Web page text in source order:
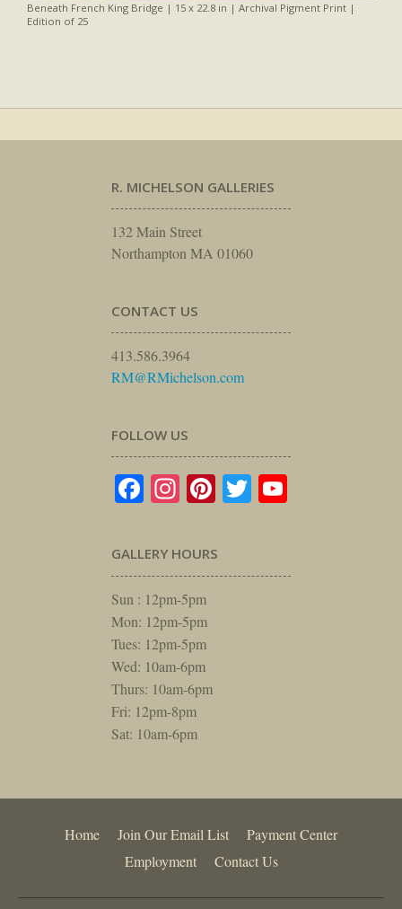
Beneath French King Bridge | 15 x 22.8 in | Archival Pigment Print |
Edition of 25
R. MICHELSON GALLERIES
132 Main Street
Northampton MA 01060
CONTACT US
413.586.3964
RM@RMichelson.com
FOLLOW US
Facebook
Instagram
Pinterest
Twitter
GALLERY HOURS
Sun : 12pm-5pm
Mon: 12pm-5pm
Tues: 12pm-5pm
Wed: 10am-6pm
Thurs: 10am-6pm
Fri: 12pm-8pm
Sat: 10am-6pm
Home Join Our Email List
Payment Center
Employment
Contact Us